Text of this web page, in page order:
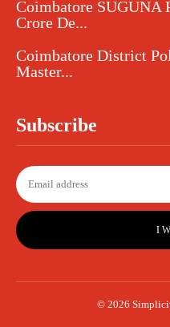
Coimbatore SUGUNA
Crore De...
Coimbatore District
Master...
Subscribe
I
© 2026